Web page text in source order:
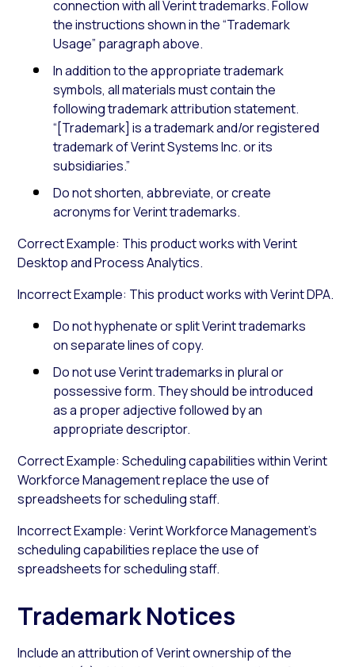
connection with all Verint trademarks. Follow
the instructions shown in the “Trademark
Usage” paragraph above.
In addition to the appropriate trademark
symbols, all materials must contain the
following trademark attribution statement.
“[Trademark] is a trademark and/or registered
trademark of Verint Systems Inc. or its
subsidiaries.”
Do not shorten, abbreviate, or create
acronyms for Verint trademarks.
Correct Example: This product works with Verint
Desktop and Process Analytics.
Incorrect Example: This product works with Verint DPA.
Do not hyphenate or split Verint trademarks
on separate lines of copy.
Do not use Verint trademarks in plural or
possessive form. They should be introduced
as a proper adjective followed by an
appropriate descriptor.
Correct Example: Scheduling capabilities within Verint
Workforce Management replace the use of
spreadsheets for scheduling staff.
Incorrect Example: Verint Workforce Management’s
scheduling capabilities replace the use of
spreadsheets for scheduling staff.
Trademark Notices
Include an attribution of Verint ownership of the